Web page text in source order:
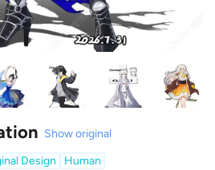
Show original
Design Human